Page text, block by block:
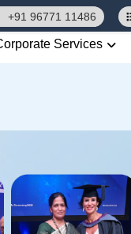
+91 96771 11486
Services